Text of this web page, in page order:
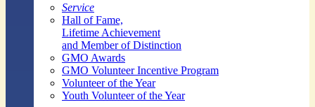
Service
Hall of Fame,
Lifetime Achievement
and Member of Distinction
GMO Awards
GMO Volunteer Incentive Program
Volunteer of the Year
Youth Volunteer of the Year